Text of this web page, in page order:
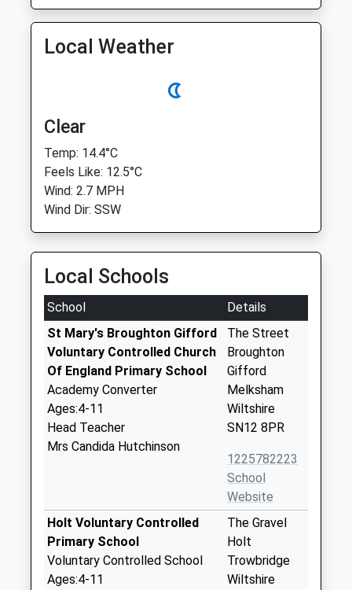
Local Weather
Clear
Temp: 14.4°C
Feels Like: 12.5°C
Wind: 2.7 MPH
Wind Dir: SSW
Local Schools
School
Details
St Mary's Broughton Gifford
Voluntary Controlled Church
Of England Primary School
Academy Converter
Ages:4-11
Head Teacher
Mrs Candida Hutchinson
The Street
Broughton
Gifford
Melksham
Wiltshire
SN12 8PR
1225782223
School
Website
Holt Voluntary Controlled
Primary School
Voluntary Controlled School
Ages:4-11
The Gravel
Holt
Trowbridge
Wiltshire